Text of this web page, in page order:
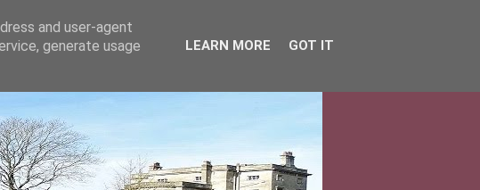
and user-agent
generate usage
LEARN MORE GOT IT